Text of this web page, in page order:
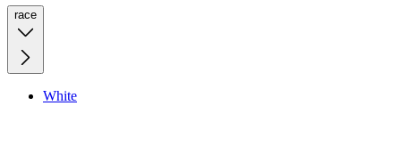
race
White